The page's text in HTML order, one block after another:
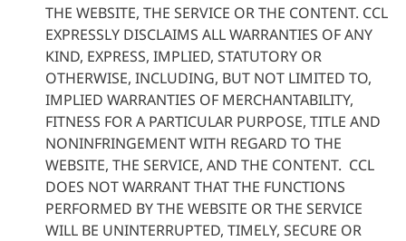
THE WEBSITE, THE SERVICE OR THE CONTENT. CCL
EXPRESSLY DISCLAIMS ALL WARRANTIES OF ANY
KIND, EXPRESS, IMPLIED, STATUTORY OR
OTHERWISE, INCLUDING, BUT NOT LIMITED TO,
IMPLIED WARRANTIES OF MERCHANTABILITY,
FITNESS FOR A PARTICULAR PURPOSE, TITLE AND
NONINFRINGEMENT WITH REGARD TO THE
WEBSITE, THE SERVICE, AND THE CONTENT. CCL
DOES NOT WARRANT THAT THE FUNCTIONS
PERFORMED BY THE WEBSITE OR THE SERVICE
WILL BE UNINTERRUPTED, TIMELY, SECURE OR